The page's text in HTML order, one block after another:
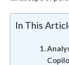
In This